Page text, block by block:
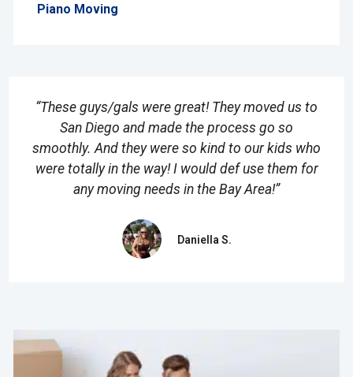
Piano Moving
“These guys/gals were great! They moved us to
San Diego and made the process go so
smoothly. And they were so kind to our kids who
were totally in the way! I would def use them for
any moving needs in the Bay Area!”
Daniella S.